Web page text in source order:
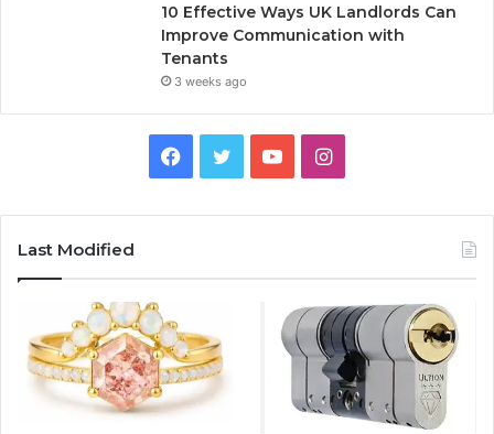
10 Effective Ways UK Landlords Can
Improve Communication with
Tenants
3 weeks ago
b
o
u
I
a
g
r
Last Modified